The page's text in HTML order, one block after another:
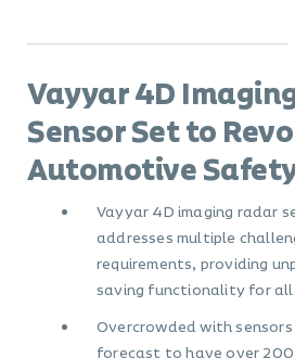
Vayyar 4D
Sensor Set to
Automotive
Vayyar 4D imaging radar
addresses multiple
requirements, providing
saving functionality for all
Overcrowded with
forecast to have over